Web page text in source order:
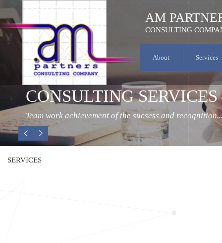
CONSULTING
Team work achievement of the sucsess and
AM
CONSULTING
About Services
SERVICES